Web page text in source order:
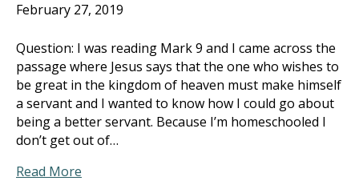
February 27, 2019
Question: I was reading Mark 9 and I came across the
passage where Jesus says that the one who wishes to
be great in the kingdom of heaven must make himself
a servant and I wanted to know how I could go about
being a better servant. Because I’m homeschooled I
don’t get out of…
Read More